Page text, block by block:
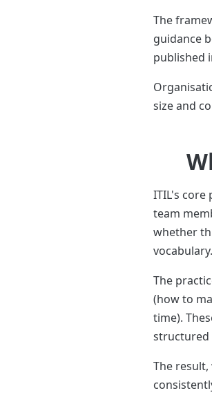
The
guidance
published
size and
ITIL's core
team
whether
vocabulary.
The
(how to
time).
structured
The